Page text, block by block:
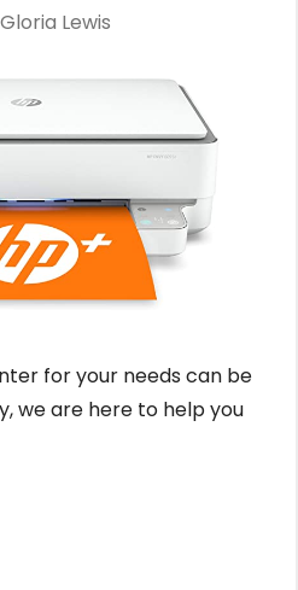
Gloria Lewis
for your needs can be
we are here to help you